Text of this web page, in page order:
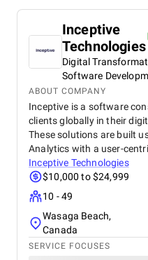
Inceptive
Technologies
Digital
Software
ABOUT COMPANY
Inceptive is a software
clients globally in their
These solutions are built
Analytics with a user-
Inceptive Technologies
$10,000 to $24,999
10 - 49
Wasaga Beach,
Canada
SERVICE FOCUSES